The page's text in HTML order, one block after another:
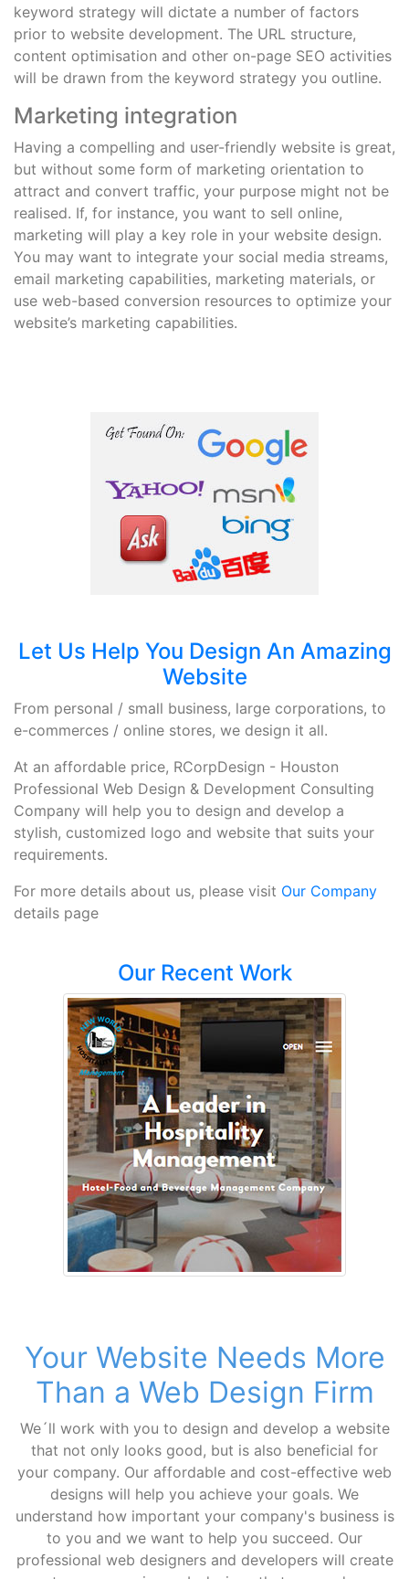
keyword strategy will dictate a number of factors
prior to website development. The URL structure,
content optimisation and other on-page SEO activities
will be drawn from the keyword strategy you outline.
Marketing integration
Having a compelling and user-friendly website is great,
but without some form of marketing orientation to
attract and convert traffic, your purpose might not be
realised. If, for instance, you want to sell online,
marketing will play a key role in your website design.
You may want to integrate your social media streams,
email marketing capabilities, marketing materials, or
use web-based conversion resources to optimize your
website’s marketing capabilities.
Let Us Help You Design An Amazing
Website
From personal / small business, large corporations, to
e-commerces / online stores, we design it all.
At an affordable price, RCorpDesign - Houston
Professional Web Design & Development Consulting
Company will help you to design and develop a
stylish, customized logo and website that suits your
requirements.
For more details about us, please visit Our Company
details page
Our Recent Work
Your Website Needs More
Than a Web Design Firm
We´ll work with you to design and develop a website
that not only looks good, but is also beneficial for
your company. Our affordable and cost-effective web
designs will help you achieve your goals. We
understand how important your company's business is
to you and we want to help you succeed. Our
professional web designers and developers will create